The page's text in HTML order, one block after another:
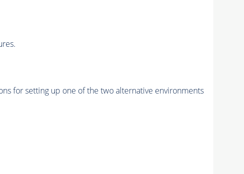
for setting up one of the two alternative environments